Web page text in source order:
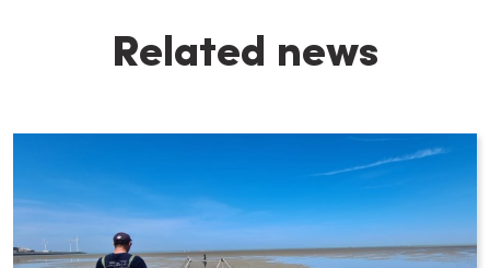
Related news